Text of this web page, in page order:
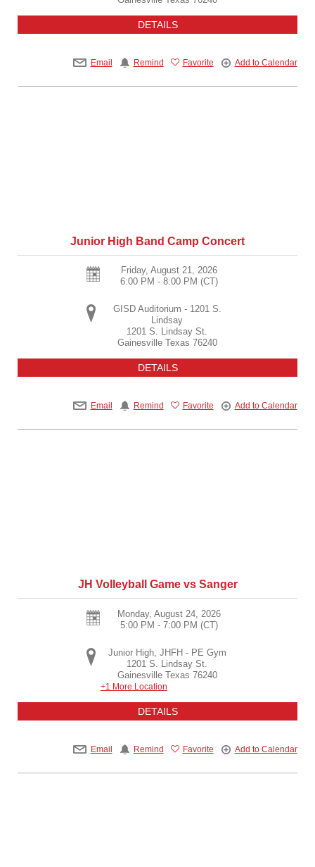
DETAILS
Email Remind Favorite Add to Calendar
Junior High Band Camp Concert
Friday, August 21, 2026
6:00 PM - 8:00 PM (CT)
GISD Auditorium - 1201 S.
Lindsay
1201 S. Lindsay St.
Gainesville Texas 76240
DETAILS
Email Remind Favorite Add to Calendar
JH Volleyball Game vs Sanger
Monday, August 24, 2026
5:00 PM - 7:00 PM (CT)
Junior High, JHFH - PE Gym
1201 S. Lindsay St.
Gainesville Texas 76240
+1 More Location
DETAILS
Email Remind Favorite Add to Calendar